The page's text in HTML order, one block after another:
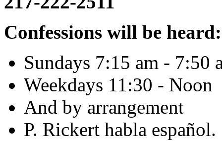
Confessions will be heard:
Sundays 7:15 am - 7:50
Weekdays 11:30 - Noon
And by arrangement
P. Rickert habla español.